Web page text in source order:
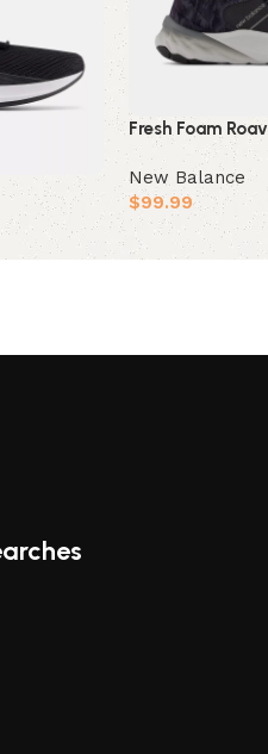
Fresh Foam Roav
New Balance
$99.99
Select options